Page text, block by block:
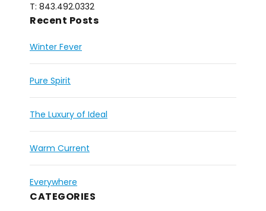
T: 843.492.0332
Recent Posts
Winter Fever
Pure Spirit
The Luxury of Ideal
Warm Current
Everywhere
CATEGORIES